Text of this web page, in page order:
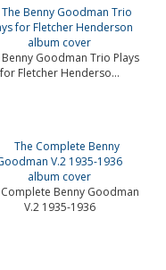
Goodman Trio Plays
for Fletcher Henderso...
Benny Goodman
V.2 1935-1936